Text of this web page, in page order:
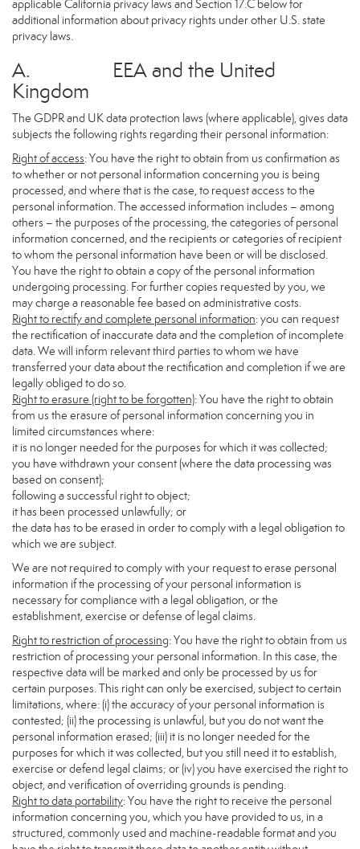
applicable California privacy laws and Section 17.C below for
additional information about privacy rights under other U.S. state
privacy laws.
A. EEA and the United
Kingdom
The GDPR and UK data protection laws (where applicable), gives data
subjects the following rights regarding their personal information:
Right of access: You have the right to obtain from us confirmation as
to whether or not personal information concerning you is being
processed, and where that is the case, to request access to the
personal information. The accessed information includes – among
others – the purposes of the processing, the categories of personal
information concerned, and the recipients or categories of recipient
to whom the personal information have been or will be disclosed.
You have the right to obtain a copy of the personal information
undergoing processing. For further copies requested by you, we
may charge a reasonable fee based on administrative costs.
Right to rectify and complete personal information: you can request
the rectification of inaccurate data and the completion of incomplete
data. We will inform relevant third parties to whom we have
transferred your data about the rectification and completion if we are
legally obliged to do so.
Right to erasure (right to be forgotten): You have the right to obtain
from us the erasure of personal information concerning you in
limited circumstances where:
it is no longer needed for the purposes for which it was collected;
you have withdrawn your consent (where the data processing was
based on consent);
following a successful right to object;
it has been processed unlawfully; or
the data has to be erased in order to comply with a legal obligation to
which we are subject.
We are not required to comply with your request to erase personal
information if the processing of your personal information is
necessary for compliance with a legal obligation, or the
establishment, exercise or defense of legal claims.
Right to restriction of processing: You have the right to obtain from us
restriction of processing your personal information. In this case, the
respective data will be marked and only be processed by us for
certain purposes. This right can only be exercised, subject to certain
limitations, where: (i) the accuracy of your personal information is
contested; (ii) the processing is unlawful, but you do not want the
personal information erased; (iii) it is no longer needed for the
purposes for which it was collected, but you still need it to establish,
exercise or defend legal claims; or (iv) you have exercised the right to
object, and verification of overriding grounds is pending.
Right to data portability: You have the right to receive the personal
information concerning you, which you have provided to us, in a
structured, commonly used and machine-readable format and you